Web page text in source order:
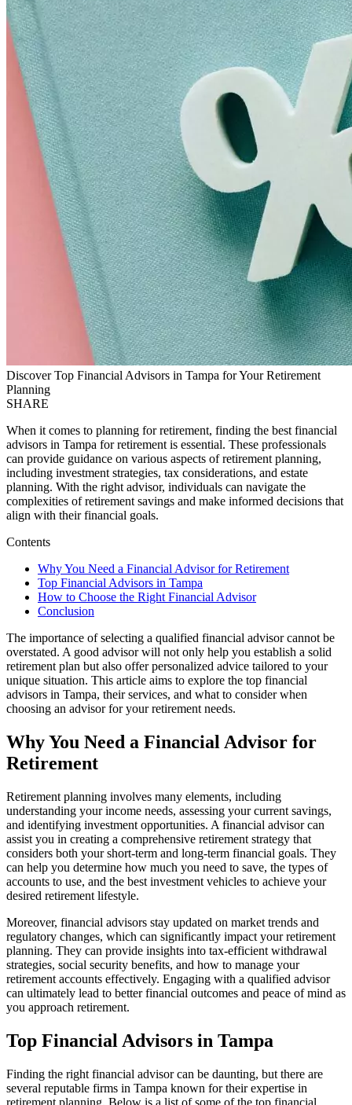
Discover Top Financial Advisors in Tampa for Your Retirement
Planning
SHARE
When it comes to planning for retirement, finding the best financial
advisors in Tampa for retirement is essential. These professionals
can provide guidance on various aspects of retirement planning,
including investment strategies, tax considerations, and estate
planning. With the right advisor, individuals can navigate the
complexities of retirement savings and make informed decisions that
align with their financial goals.
Contents
Why You Need a Financial Advisor for Retirement
Top Financial Advisors in Tampa
How to Choose the Right Financial Advisor
Conclusion
The importance of selecting a qualified financial advisor cannot be
overstated. A good advisor will not only help you establish a solid
retirement plan but also offer personalized advice tailored to your
unique situation. This article aims to explore the top financial
advisors in Tampa, their services, and what to consider when
choosing an advisor for your retirement needs.
Why You Need a Financial Advisor for
Retirement
Retirement planning involves many elements, including
understanding your income needs, assessing your current savings,
and identifying investment opportunities. A financial advisor can
assist you in creating a comprehensive retirement strategy that
considers both your short-term and long-term financial goals. They
can help you determine how much you need to save, the types of
accounts to use, and the best investment vehicles to achieve your
desired retirement lifestyle.
Moreover, financial advisors stay updated on market trends and
regulatory changes, which can significantly impact your retirement
planning. They can provide insights into tax-efficient withdrawal
strategies, social security benefits, and how to manage your
retirement accounts effectively. Engaging with a qualified advisor
can ultimately lead to better financial outcomes and peace of mind as
you approach retirement.
Top Financial Advisors in Tampa
Finding the right financial advisor can be daunting, but there are
several reputable firms in Tampa known for their expertise in
retirement planning. Below is a list of some of the top financial